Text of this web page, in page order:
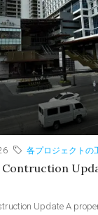
各プロジェクトの
Update A